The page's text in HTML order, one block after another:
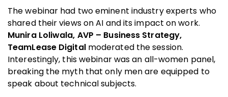
The webinar had two eminent industry experts who
shared their views on AI and its impact on work.
Munira Loliwala, AVP – Business Strategy,
TeamLease Digitalmoderated the session.
Interestingly, this webinar was an all-women panel,
breaking the myth that only men are equipped to
speak about technical subjects.